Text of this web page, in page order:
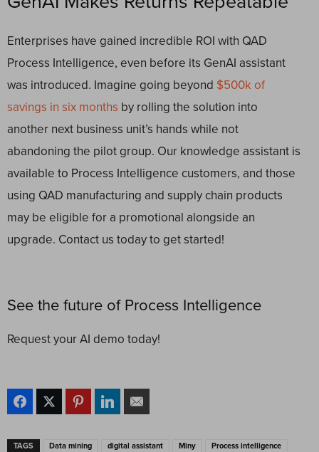
Enterprises have gained incredible ROI with QAD
Process Intelligence, even before its GenAI assistant
was introduced. Imagine going beyond $500k of
savings in six months by rolling the solution into
another next business unit’s hands while not
abandoning the pilot group. Our knowledge assistant is
available to Process Intelligence customers, and those
using QAD manufacturing and supply chain products
may be eligible for a promotional alongside an
upgrade. Contact us today to get started!
See the future of Process Intelligence
Request your AI demo today!
TAGS Data mining digital assistant Miny
Process intelligence